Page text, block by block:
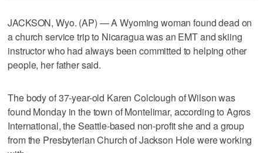
JACKSON, Wyo. (AP) — A Wyoming woman found dead on
a church service trip to Nicaragua was an EMT and skiing
instructor who had always been committed to helping other
people, her father said.
The body of 37-year-old Karen Colclough of Wilson was
found Monday in the town of Montelimar, according to Agros
International, the Seattle-based non-profit she and a group
from the Presbyterian Church of Jackson Hole were working